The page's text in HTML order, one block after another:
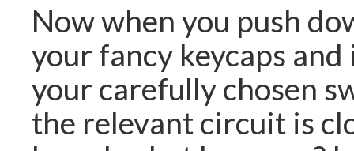
Now when you push
your fancy keycaps and
your carefully chosen
the relevant circuit is